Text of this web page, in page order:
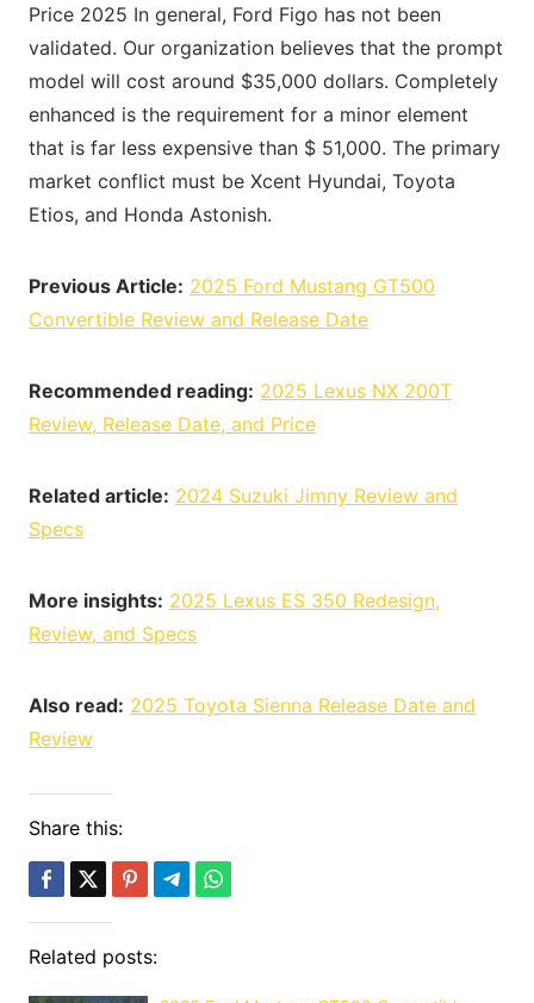
Price 2025 In general, Ford Figo has not been
validated. Our organization believes that the prompt
model will cost around $35,000 dollars. Completely
enhanced is the requirement for a minor element
that is far less expensive than $ 51,000. The primary
market conflict must be Xcent Hyundai, Toyota
Etios, and Honda Astonish.
Previous Article: 2025 Ford Mustang GT500
Convertible Review and Release Date
Recommended reading: 2025 Lexus NX 200T
Review, Release Date, and Price
Related article: 2024 Suzuki Jimny Review and
Specs
More insights: 2025 Lexus ES 350 Redesign,
Review, and Specs
Also read: 2025 Toyota Sienna Release Date and
Review
Share this:
Related posts: